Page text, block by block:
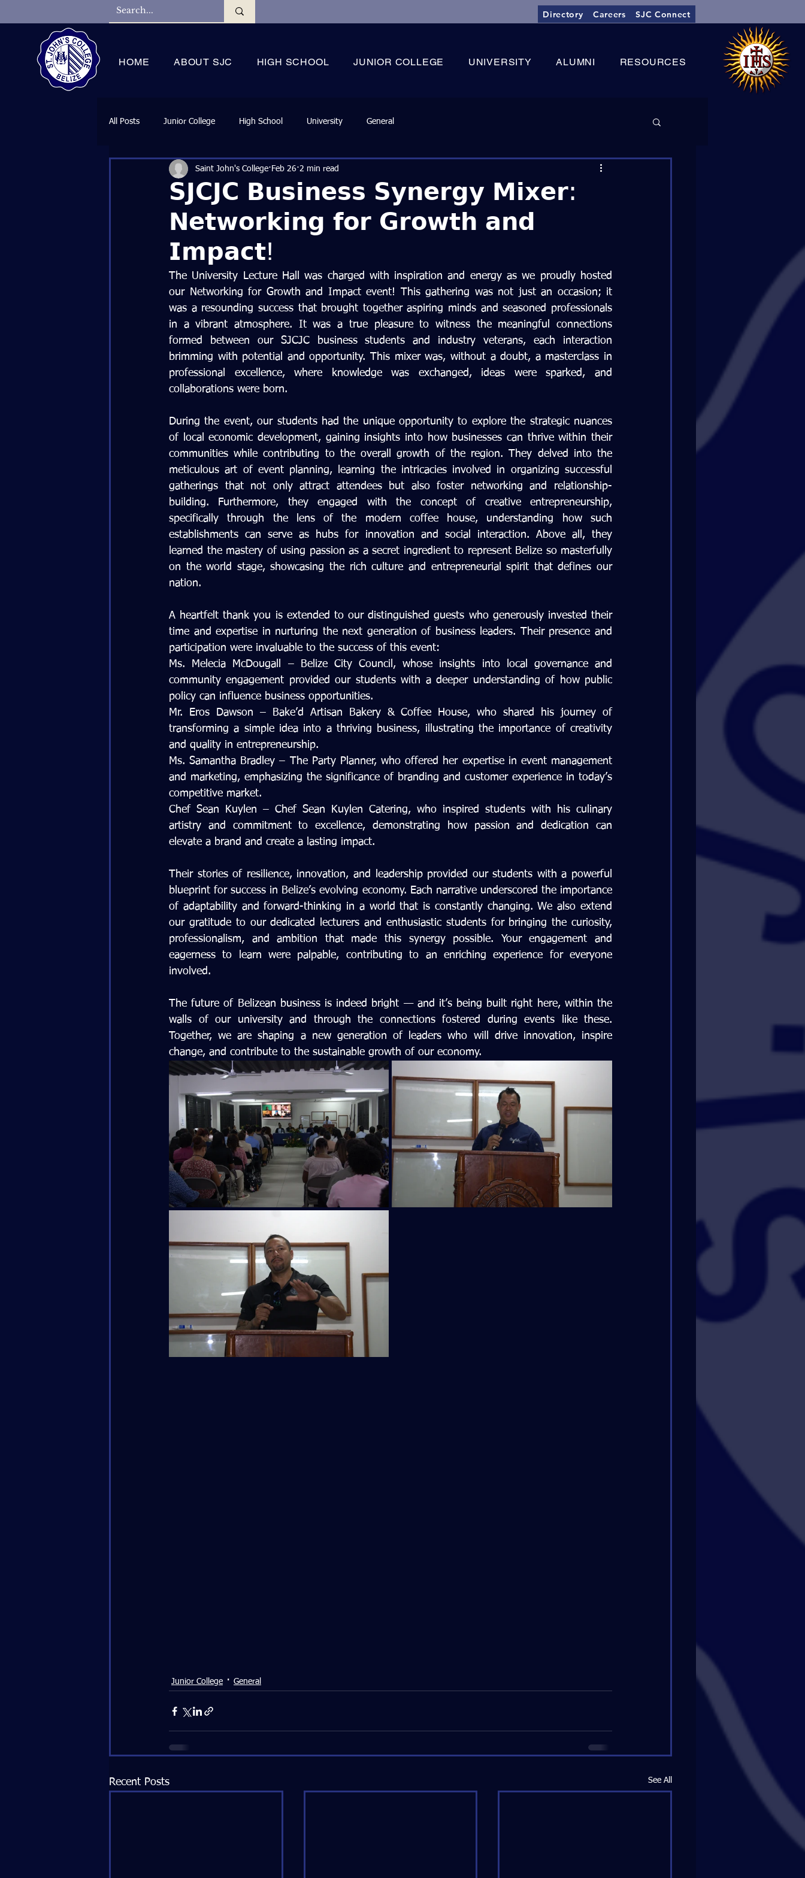
Directory Careers SJC Connect
HOME ABOUT SJC HIGH SCHOOL JUNIOR COLLEGE UNIVERSITY ALUMNI RESOURCES
All Posts Junior College High School University General
𝗦𝗝𝗖𝗝𝗖 𝗕𝘂𝘀𝗶𝗻𝗲𝘀𝘀 𝗦𝘆𝗻𝗲𝗿𝗴𝘆 𝗠𝗶𝘅𝗲𝗿:
𝗡𝗲𝘁𝘄𝗼𝗿𝗸𝗶𝗻𝗴 𝗳𝗼𝗿 𝗚𝗿𝗼𝘄𝘁𝗵 𝗮𝗻𝗱
𝗜𝗺𝗽𝗮𝗰𝘁!
Saint John's College Feb 26 2 min read
The University Lecture Hall was charged with inspiration and energy as we proudly hosted
our Networking for Growth and Impact event! This gathering was not just an occasion; it
was a resounding success that brought together aspiring minds and seasoned professionals
in a vibrant atmosphere. It was a true pleasure to witness the meaningful connections
formed between our SJCJC business students and industry veterans, each interaction
brimming with potential and opportunity. This mixer was, without a doubt, a masterclass in
professional excellence, where knowledge was exchanged, ideas were sparked, and
collaborations were born.
During the event, our students had the unique opportunity to explore the strategic nuances
of local economic development, gaining insights into how businesses can thrive within their
communities while contributing to the overall growth of the region. They delved into the
meticulous art of event planning, learning the intricacies involved in organizing successful
gatherings that not only attract attendees but also foster networking and relationship-
building. Furthermore, they engaged with the concept of creative entrepreneurship,
specifically through the lens of the modern coffee house, understanding how such
establishments can serve as hubs for innovation and social interaction. Above all, they
learned the mastery of using passion as a secret ingredient to represent Belize so masterfully
on the world stage, showcasing the rich culture and entrepreneurial spirit that defines our
nation.
A heartfelt thank you is extended to our distinguished guests who generously invested their
time and expertise in nurturing the next generation of business leaders. Their presence and
participation were invaluable to the success of this event:
Ms. Melecia McDougall – Belize City Council, whose insights into local governance and
community engagement provided our students with a deeper understanding of how public
policy can influence business opportunities.
Mr. Eros Dawson – Bake’d Artisan Bakery & Coffee House, who shared his journey of
transforming a simple idea into a thriving business, illustrating the importance of creativity
and quality in entrepreneurship.
Ms. Samantha Bradley – The Party Planner, who offered her expertise in event management
and marketing, emphasizing the significance of branding and customer experience in today’s
competitive market.
Chef Sean Kuylen – Chef Sean Kuylen Catering, who inspired students with his culinary
artistry and commitment to excellence, demonstrating how passion and dedication can
elevate a brand and create a lasting impact.
Their stories of resilience, innovation, and leadership provided our students with a powerful
blueprint for success in Belize’s evolving economy. Each narrative underscored the importance
of adaptability and forward-thinking in a world that is constantly changing. We also extend
our gratitude to our dedicated lecturers and enthusiastic students for bringing the curiosity,
professionalism, and ambition that made this synergy possible. Your engagement and
eagerness to learn were palpable, contributing to an enriching experience for everyone
involved.
The future of Belizean business is indeed bright — and it’s being built right here, within the
walls of our university and through the connections fostered during events like these.
Together, we are shaping a new generation of leaders who will drive innovation, inspire
change, and contribute to the sustainable growth of our economy.
Junior College General
Recent Posts See All